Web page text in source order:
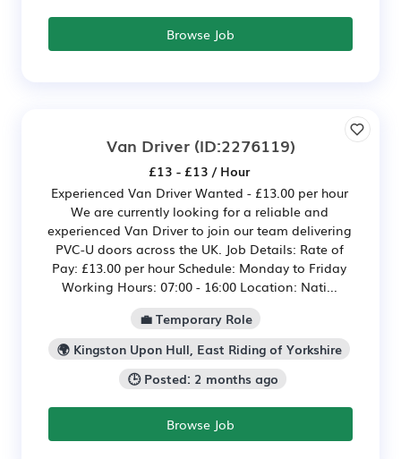
Browse Job
Van Driver(ID:2276119)
£13 - £13 / Hour
Experienced Van Driver Wanted - £13.00 per hour
We are currently looking for a reliable and
experienced Van Driver to join our team delivering
PVC-U doors across the UK. Job Details: Rate of
Pay: £13.00 per hour Schedule: Monday to Friday
Working Hours: 07:00 - 16:00 Location: Nati...
💼 Temporary Role
🌍 Kingston Upon Hull, East Riding of Yorkshire
🕒 Posted: 2 months ago
Browse Job